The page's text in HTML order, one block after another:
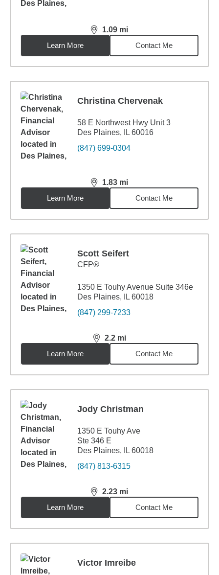
1.09 mi
distance,1.09miles
Learn More
Contact Me
Christina Chervenak
58 E Northwest Hwy Unit 3
Des Plaines, IL 60016
(847) 699-0304
1.83 mi
distance,1.83miles
Learn More
Contact Me
Scott Seifert
CFP®
1350 E Touhy Avenue Suite 346e
Des Plaines, IL 60018
(847) 299-7233
2.2 mi
distance,2.2miles
Learn More
Contact Me
Jody Christman
1350 E Touhy Ave
Ste 346 E
Des Plaines, IL 60018
(847) 813-6315
2.23 mi
distance,2.23miles
Learn More
Contact Me
Victor Imreibe